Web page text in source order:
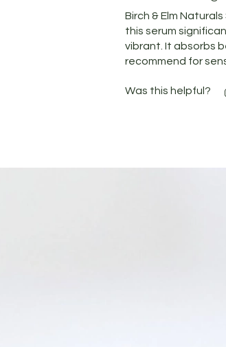
Birch & Elm
this serum
vibrant. It absorbs
recommend for
Was this helpful?